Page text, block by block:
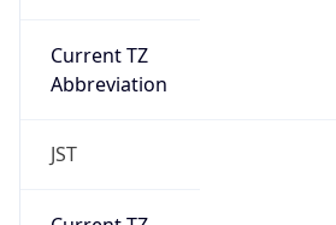
Current TZ
Abbreviation
JST